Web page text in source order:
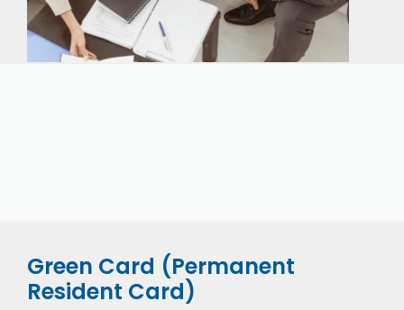
Green Card (Permanent
Resident Card)